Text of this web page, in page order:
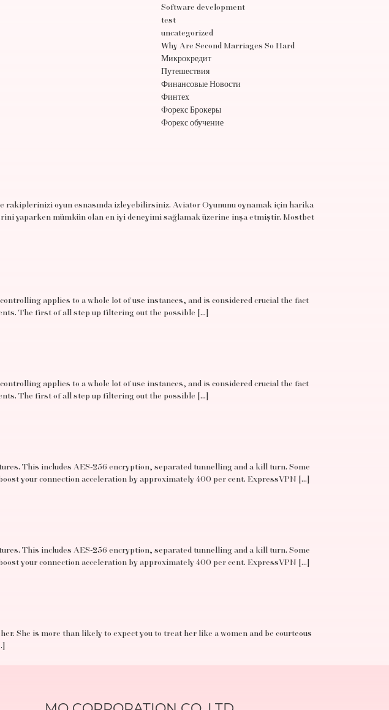
Software development
test
uncategorized
Why Are Second Marriages So Hard
Микрокредит
Путешествия
Финансовые Новости
Финтех
Форекс Брокеры
Форекс обучение
rakiplerinizi oyun esnasında izleyebilirsiniz. Aviator Oyununu oynamak için harika
yaparken mümkün olan en iyi deneyimi sağlamak üzerine inşa etmiştir. Mostbet
applies to a whole lot of use instances, and is considered crucial the fact
The first of all step up filtering out the possible […]
applies to a whole lot of use instances, and is considered crucial the fact
The first of all step up filtering out the possible […]
This includes AES-256 encryption, separated tunnelling and a kill turn. Some
your connection acceleration by approximately 400 per cent. ExpressVPN […]
This includes AES-256 encryption, separated tunnelling and a kill turn. Some
your connection acceleration by approximately 400 per cent. ExpressVPN […]
She is more than likely to expect you to treat her like a women and be courteous